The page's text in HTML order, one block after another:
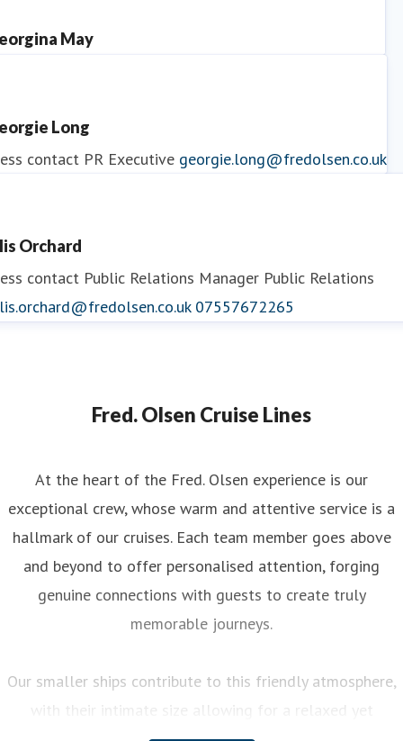
May
Long
contact PR Executive georgie.long@fredolsen.co.uk
Orchard
contact Public Relations Manager Public Relations
07557672265
Fred. Olsen Cruise Lines
At the heart of the Fred. Olsen experience is our
exceptional crew, whose warm and attentive service is a
hallmark of our cruises. Each team member goes above
and beyond to offer personalised attention, forging
genuine connections with guests to create truly
memorable journeys.
Our smaller ships contribute to this friendly atmosphere,
with their intimate size allowing for a relaxed yet